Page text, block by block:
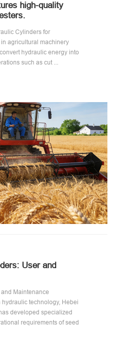
high-quality
Cylinders for
agricultural machinery
hydraulic energy into
such as cut ...
User and
Maintenance
technology, Hebei
developed specialized
requirements of seed